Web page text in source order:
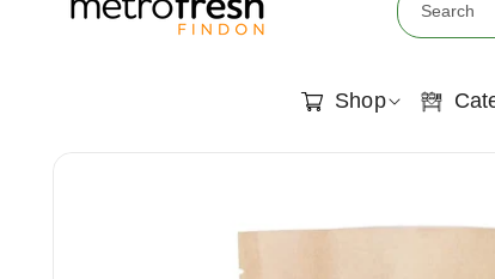
Search
Shop